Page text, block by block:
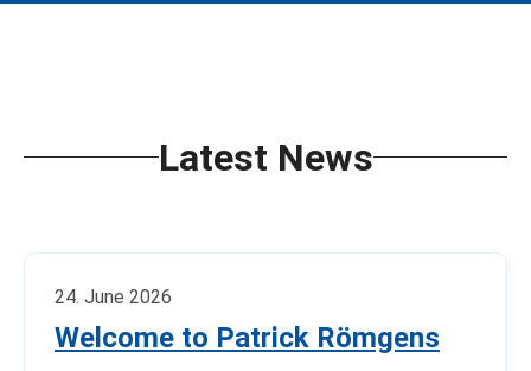
Latest News
24. June 2026
Welcome to Patrick Römgens